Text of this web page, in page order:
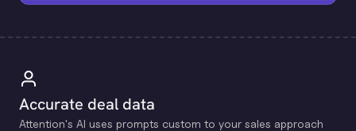
Accurate deal data
Attention's Al uses prompts custom to your sales approach